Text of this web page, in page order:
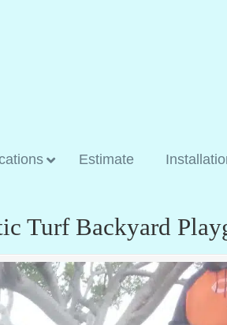
Estimate
Turf Backyard